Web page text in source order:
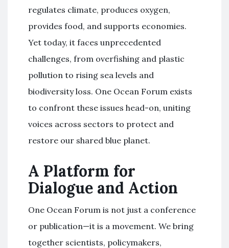
regulates climate, produces oxygen,
provides food, and supports economies.
Yet today, it faces unprecedented
challenges, from overfishing and plastic
pollution to rising sea levels and
biodiversity loss. One Ocean Forum exists
to confront these issues head-on, uniting
voices across sectors to protect and
restore our shared blue planet.
A Platform for
Dialogue and Action
One Ocean Forum is not just a conference
or publication—it is a movement. We bring
together scientists, policymakers,